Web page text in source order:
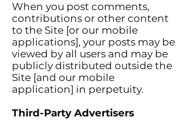
When you post comments,
contributions or other content
to the Site [or our mobile
applications], your posts may be
viewed by all users and may be
publicly distributed outside the
Site [and our mobile
application] in perpetuity.
Third-Party Advertisers